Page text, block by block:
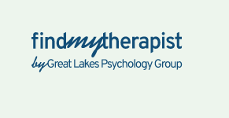
Back Home